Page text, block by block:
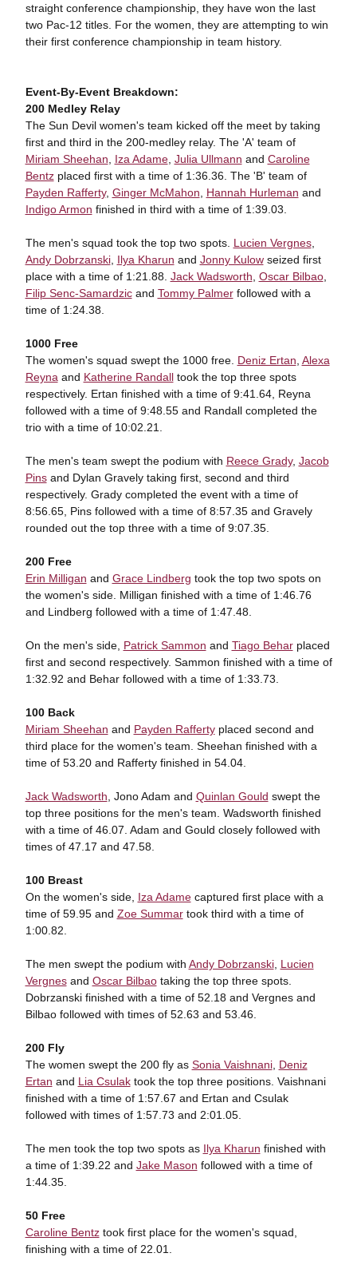
straight conference championship, they have won the last
two Pac-12 titles. For the women, they are attempting to win
their first conference championship in team history.
Event-By-Event Breakdown:
200 Medley Relay
The Sun Devil women's team kicked off the meet by taking
first and third in the 200-medley relay. The 'A' team of
Miriam Sheehan
Iza Adame, Julia Ullmann and Caroline
Bentzplaced first with a time of 1:36.36. The 'B' team of
Payden Rafferty, Ginger McMahon Hannah Hurleman and
Indigo Armon finished in third with a time of 1:39.03.
The men's squad took the top two spots. Lucien Vergnes,
Andy Dobrzanski, Ilya Kharun and Jonny Kulowseized first
place with a time of 1:21.88. Jack Wadsworth Oscar Bilbao,
Filip Senc-Samardzicand Tommy Palmerfollowed with a
time of 1:24.38.
1000 Free
The women's squad swept the 1000 free. Deniz Ertan Alexa
Reyna and Katherine Randalltook the top three spots
respectively. Ertan finished with a time of 9:41.64, Reyna
followed with a time of 9:48.55 and Randall completed the
trio with a time of 10:02.21.
The men's team swept the podium with Reece Grady, Jacob
Pinsand Dylan Gravely taking first, second and third
respectively. Grady completed the event with a time of
8:56.65, Pins followed with a time of 8:57.35 and Gravely
rounded out the top three with a time of 9:07.35.
200 Free
Erin Milligan and Grace Lindberg took the top two spots on
the women's side. Milligan finished with a time of 1:46.76
and Lindberg followed with a time of 1:47.48.
On the men's side, Patrick Sammon and Tiago Beharplaced
first and second respectively. Sammon finished with a time of
1:32.92 and Behar followed with a time of 1:33.73.
100 Back
Miriam Sheehan and Payden Raffertyplaced second and
third place for the women's team. Sheehan finished with a
time of 53.20 and Rafferty finished in 54.04.
Jack Wadsworth , Jono Adam and Quinlan Gould swept the
top three positions for the men's team. Wadsworth finished
with a time of 46.07. Adam and Gould closely followed with
times of 47.17 and 47.58.
100 Breast
On the women's side, Iza Adamecaptured first place with a
time of 59.95 and Zoe Summartook third with a time of
1:00.82.
The men swept the podium with Andy Dobrzanski, Lucien
Vergnesand Oscar Bilbaotaking the top three spots.
Dobrzanski finished with a time of 52.18 and Vergnes and
Bilbao followed with times of 52.63 and 53.46.
200 Fly
The women swept the 200 fly as Sonia Vaishnani, Deniz
Ertan and Lia Csulaktook the top three positions. Vaishnani
finished with a time of 1:57.67 and Ertan and Csulak
followed with times of 1:57.73 and 2:01.05.
The men took the top two spots as Ilya Kharun finished with
a time of 1:39.22 and Jake Mason followed with a time of
1:44.35.
50 Free
Caroline Bentztook first place for the women's squad,
finishing with a time of 22.01.